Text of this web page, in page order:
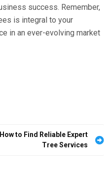
success. Remember,
is integral to your
in an ever-evolving market
How to Find Reliable Expert
Tree Services